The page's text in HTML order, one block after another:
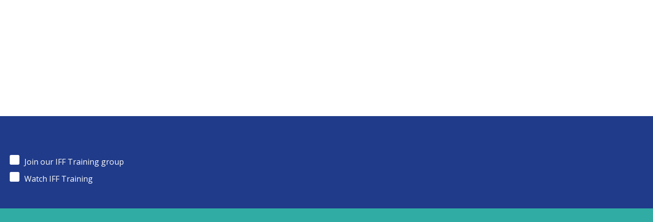
Join our IFF Training group
Watch IFF Training